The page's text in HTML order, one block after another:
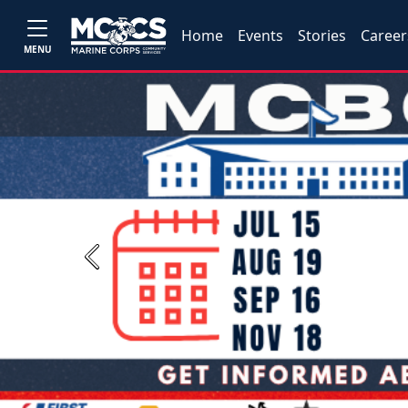
MENU
Home Events Stories
Previous